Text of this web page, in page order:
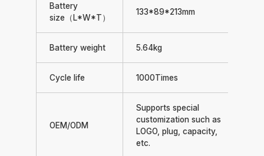
Battery
size（L*W*T）
133*89*213mm
Battery weight 5.64kg
Cycle life 1000Times
OEM/ODM
Supports special
customization such as
LOGO, plug, capacity,
etc.